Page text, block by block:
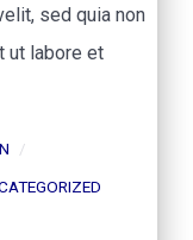
sed quia non
ut labore et